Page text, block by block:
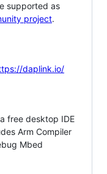
supported as
project.
daplink.io/
free desktop IDE
Arm Compiler
Mbed